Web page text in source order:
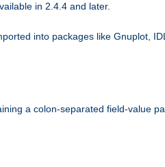
in 2.4.4 and later.
into packages like Gnuplot,
a colon-separated field-value